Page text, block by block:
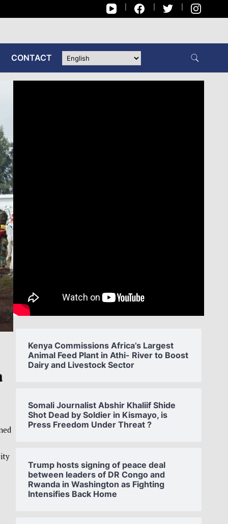
CONTACT
Kenya Commissions Africa’s Largest
Animal Feed Plant in Athi- River to Boost
Dairy and Livestock Sector
Somali Journalist Abshir Khaliif Shide
Shot Dead by Soldier in Kismayo, is
Press Freedom Under Threat ?
Trump hosts signing of peace deal
between leaders of DR Congo and
Rwanda in Washington as Fighting
Intensifies Back Home